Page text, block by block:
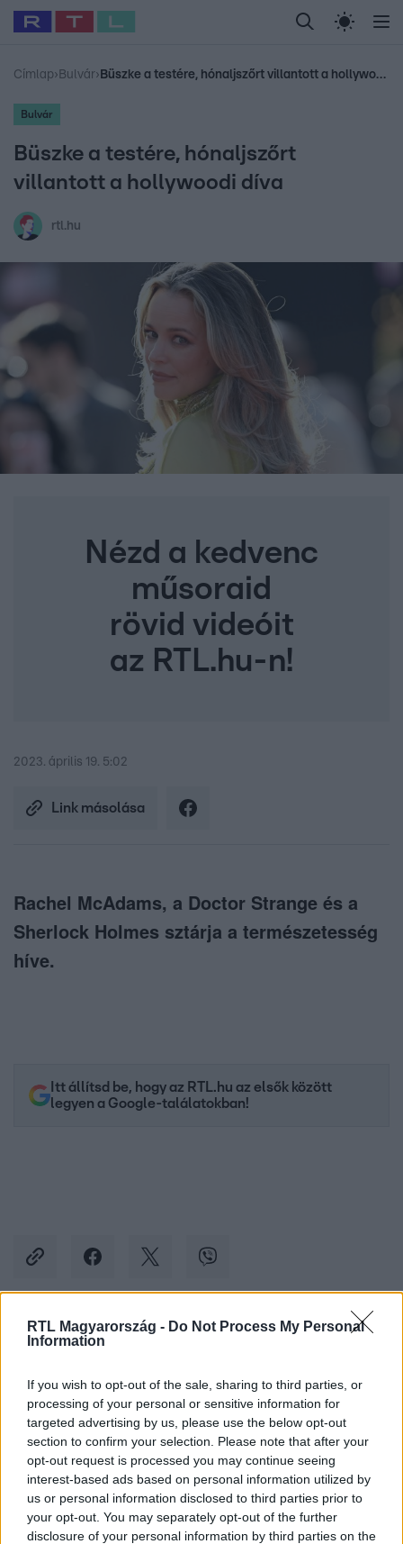
RTL Magyarország - Do Not Process My Personal
Information
If you wish to opt-out of the sale, sharing to third parties, or
processing of your personal or sensitive information for
targeted advertising by us, please use the below opt-out
section to confirm your selection. Please note that after your
opt-out request is processed you may continue seeing
interest-based ads based on personal information utilized by
us or personal information disclosed to third parties prior to
your opt-out. You may separately opt-out of the further
disclosure of your personal information by third parties on the
Legfrissebb RTL Híradó Randi Celeb vagyok,
Babits Marcella Most Wanted Gallusz
Címlap› Bulvár› Büszke a testére, hónaljszőrt villantott a hollywoodi díva
Bulvár
Büszke a testére, hónaljszőrt
villantott a hollywoodi díva
rtl.hu
Nézd a kedvenc
műsoraid
rövid videóit
az RTL.hu-n!
2023. április 19. 5:02
Link másolása
Rachel McAdams, a Doctor Strange és a
Sherlock Holmes sztárja a természetesség
híve.
Itt állítsd be, hogy az RTL.hu az elsők között
legyen a Google-találatokban!
Kövess minket, és értesülj a friss hírekről a
Követem
BULVÁR RACHEL MCADAMS # SZŐR # HÓNALJ